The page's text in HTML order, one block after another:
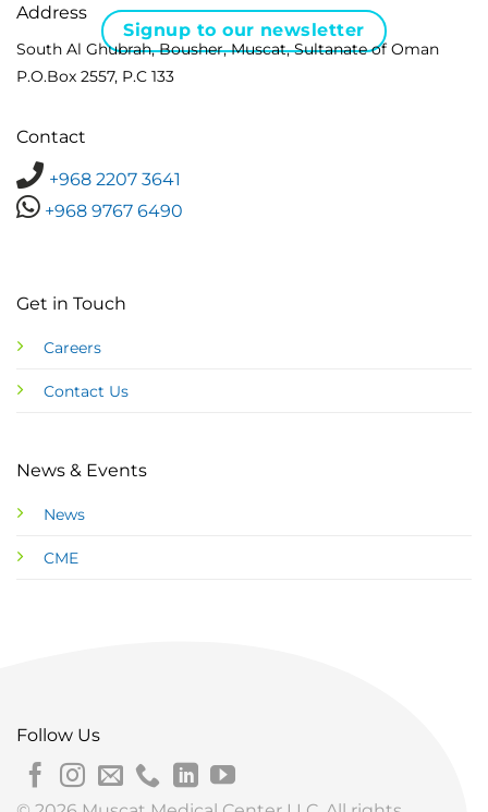
Signup to our newsletter
Address
South Al Ghubrah, Bousher, Muscat, Sultanate of Oman
P.O.Box 2557, P.C 133
Contact
+968 2207 3641
+968 9767 6490
Get in Touch
Careers
Contact Us
News & Events
News
CME
Follow Us